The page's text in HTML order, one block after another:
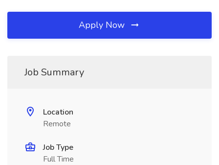
Apply Now
Job Summary
Location
Remote
Job Type
Full Time